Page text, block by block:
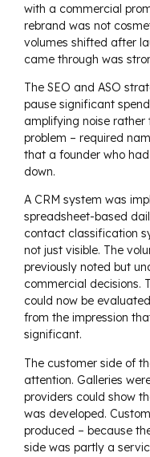
with a commercial
rebrand was not
volumes shifted after
came through was
The SEO and ASO
pause significant
amplifying noise rather
problem – required
that a founder who
down.
A CRM system was
spreadsheet-based
contact classification
not just visible. The
previously noted but
commercial decisions.
could now be
from the impression
significant.
The customer side of
attention. Galleries
providers could show
was developed.
produced – because
side was partly a